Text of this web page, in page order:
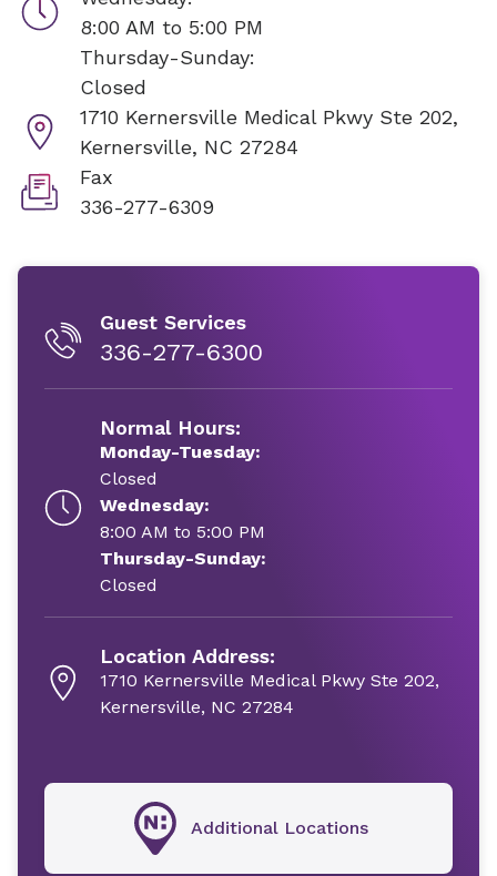
8:00 AM to 5:00 PM
Thursday-Sunday:
Closed
1710 Kernersville Medical Pkwy Ste 202,
Kernersville, NC 27284
Fax
336-277-6309
Guest Services
336-277-6300
Normal Hours:
Monday-Tuesday:
Closed
Wednesday:
8:00 AM to 5:00 PM
Thursday-Sunday:
Closed
Location Address:
1710 Kernersville Medical Pkwy Ste 202,
Kernersville, NC 27284
Additional Locations